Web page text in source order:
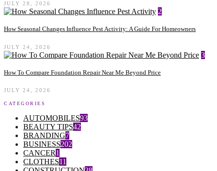
JULY 28, 2026
2
How Seasonal Changes Influence Pest Activity: A Guide For Homeowners
JULY 24, 2026
3
How To Compare Foundation Repair Near Me Beyond Price
JULY 24, 2026
CATEGORIES
AUTOMOBILES93
BEAUTY TIPS42
BRANDING7
BUSINESS202
CANCER1
CLOTHES11